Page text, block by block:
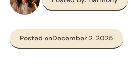
Posted onDecember 2, 2025